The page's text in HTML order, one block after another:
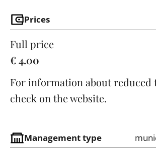
Prices
Full price
€ 4.00
For information about reduced
check on the website.
Management type